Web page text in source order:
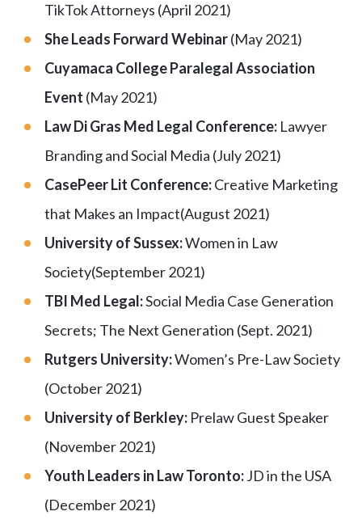
TikTok Attorneys (April 2021)
She Leads Forward Webinar(May 2021)
Cuyamaca College Paralegal Association
Event (May 2021)
Law Di Gras Med Legal Conference: Lawyer
Branding and Social Media (July 2021)
CasePeer Lit Conference:Creative Marketing
that Makes an Impact(August 2021)
University of Sussex:Women in Law
Society(September 2021)
TBI Med Legal:Social Media Case Generation
Secrets; The Next Generation (Sept. 2021)
Rutgers University:Women’s Pre-Law Society
(October 2021)
University of Berkley: Prelaw Guest Speaker
(November 2021)
Youth Leaders in Law Toronto:JD in the USA
(December 2021)